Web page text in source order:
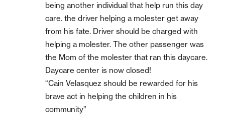
being another individual that help run this day
care. the driver helping a molester get away
from his fate. Driver should be charged with
helping a molester. The other passenger was
the Mom of the molester that ran this daycare.
Daycare center is now closed!
“Cain Velasquez should be rewarded for his
brave act in helping the children in his
community”